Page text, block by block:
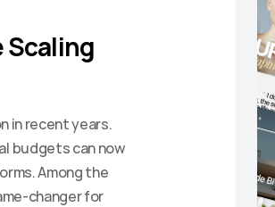
Scaling
in recent years.
budgets can now
Among the
changer for